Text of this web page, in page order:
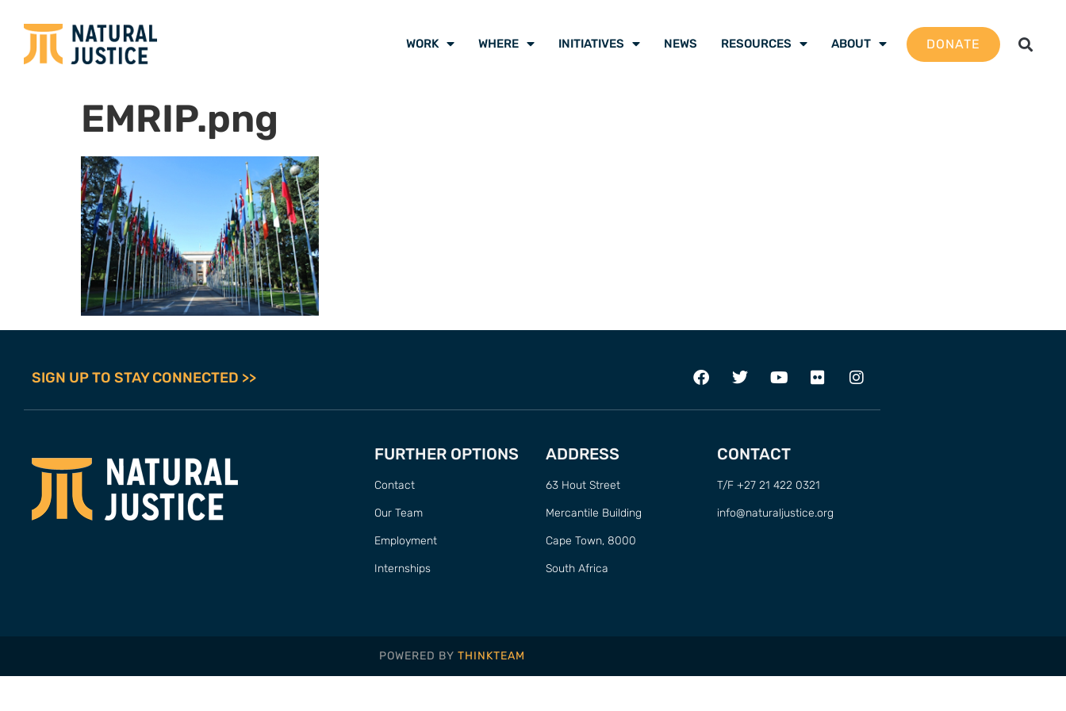
WORK WHERE INITIATIVES NEWS RESOURCES ABOUT DONATE
EMRIP.png
SIGN UP TO STAY CONNECTED >>
FURTHER OPTIONS
Contact
Our Team
Employment
Internships
ADDRESS
63 Hout Street
Mercantile Building
Cape Town, 8000
South Africa
CONTACT
T/F +27 21 422 0321
info@naturaljustice.org
POWERED BY THINKTEAM